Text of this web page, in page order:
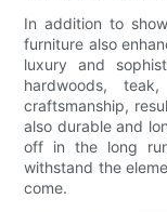
In addition to
furniture also
luxury and
hardwoods,
craftsmanship,
also durable and
off in the long
withstand the
come.